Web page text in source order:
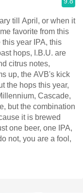
till April, or when it
favorite from this
year IPA, this
hops, I.B.U. are
citrus notes,
up, the AVB's kick
the hops this year,
Cascade,
but the combination
one beer, one IPA,
not, you are a fool,